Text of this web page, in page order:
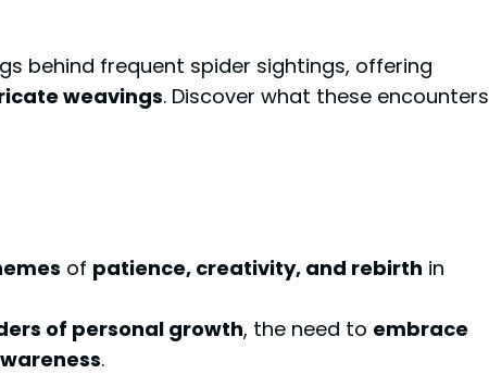
behind frequent spider sightings, offering
weavings. Discover what these encounters
of patience, creativity, and rebirth in
of personal growth, the need to embrace
.